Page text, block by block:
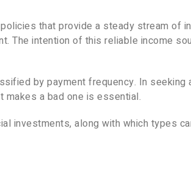
that provide a steady stream of
The intention of this reliable income
by payment frequency. In seeking
makes a bad one is essential.
investments, along with which types